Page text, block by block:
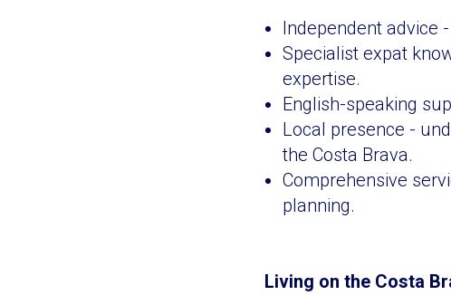
Independent advice
Specialist expat
expertise.
English-speaking
Local presence -
the Costa Brava.
Comprehensive
planning.
Living on the Costa